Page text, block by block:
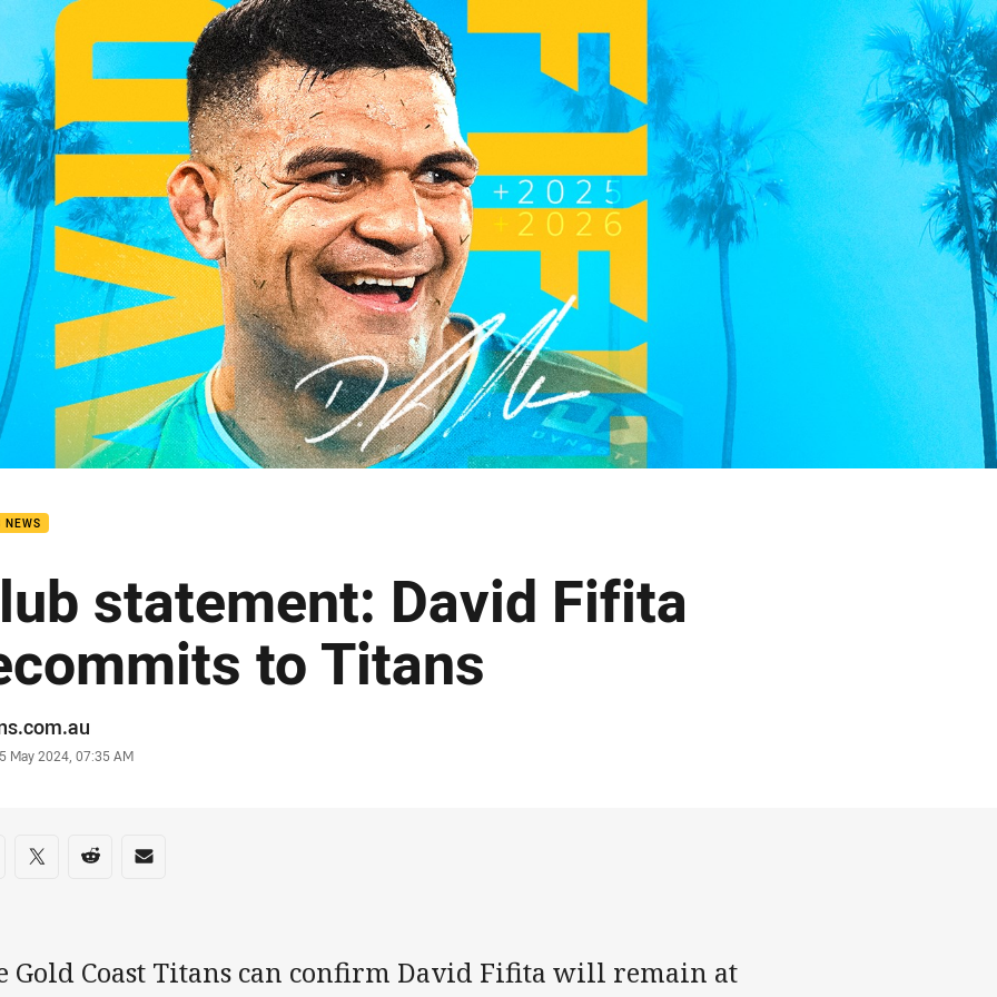
page content
NEWS
statement: David Fifita
to Titans
May 2024, 07:35 AM
on social media
via Facebook
Share via Twitter
Share via Reddit
Share via Email
Gold Coast Titans can confirm David Fifita will remain at